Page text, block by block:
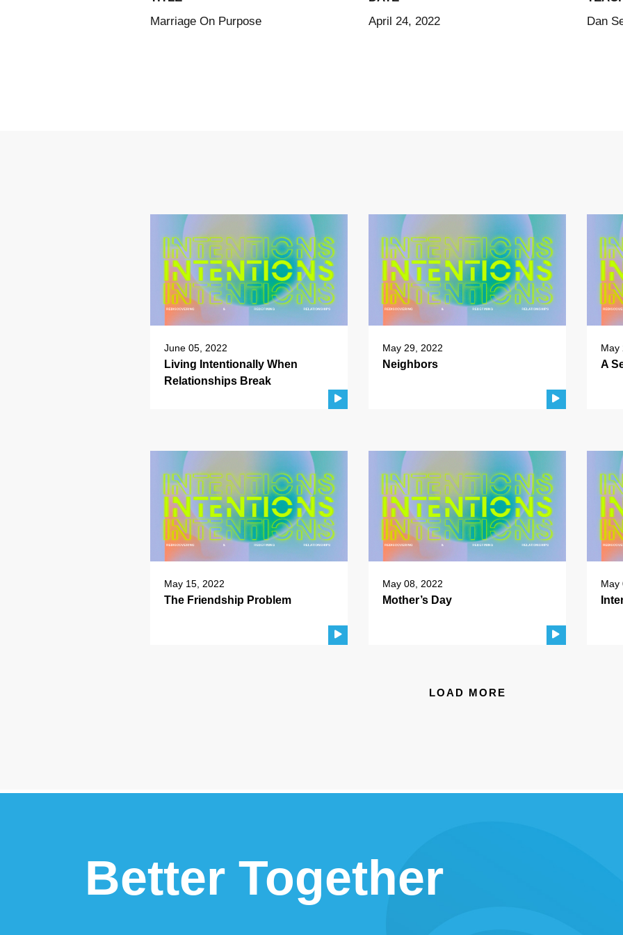
Marriage On Purpose
April 24, 2022
Dan
June 05, 2022
Living Intentionally When
Relationships Break
May 29, 2022
Neighbors
May
A
May 15, 2022
The Friendship Problem
May 08, 2022
Mother’s Day
May
LOAD MORE
Better Together